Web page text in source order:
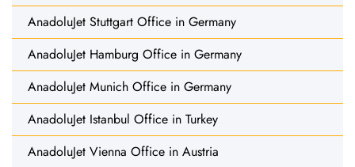
AnadoluJet Stuttgart Office in Germany
AnadoluJet Hamburg Office in Germany
AnadoluJet Munich Office in Germany
AnadoluJet Istanbul Office in Turkey
AnadoluJet Vienna Office in Austria